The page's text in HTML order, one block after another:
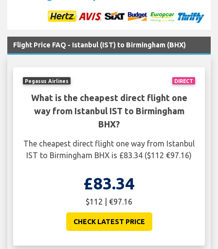
Flight Price FAQ - Istanbul (IST) to Birmingham (BHX)
DIRECT
Pegasus Airlines
What is the cheapest direct flight one
way from Istanbul IST to Birmingham
BHX?
The cheapest direct flight one way from Istanbul
IST to Birmingham BHX is £83.34 ($112 €97.16)
£83.34
$112 | €97.16
CHECK LATEST PRICE